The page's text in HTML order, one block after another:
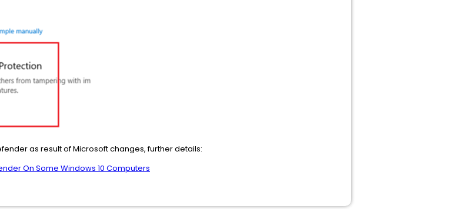
as result of Microsoft changes, further details:
On Some Windows 10 Computers